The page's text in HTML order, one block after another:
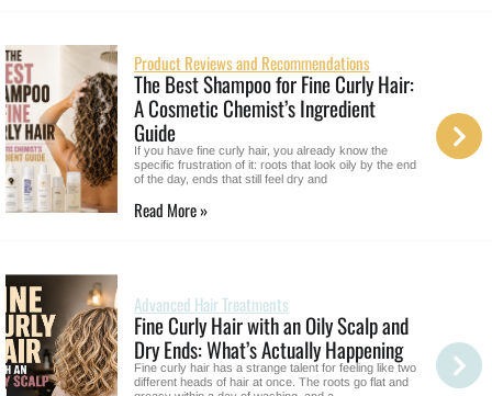
Product Reviews and Recommendations
The Best Shampoo for Fine Curly Hair:
A Cosmetic Chemist’s Ingredient
Guide
If you have fine curly hair, you already know the
specific frustration of it: roots that look oily by the end
of the day, ends that still feel dry and
Read More »
Advanced Hair Treatments
Fine Curly Hair with an Oily Scalp and
Dry Ends: What’s Actually Happening
Fine curly hair has a strange talent for feeling like two
different heads of hair at once. The roots go flat and